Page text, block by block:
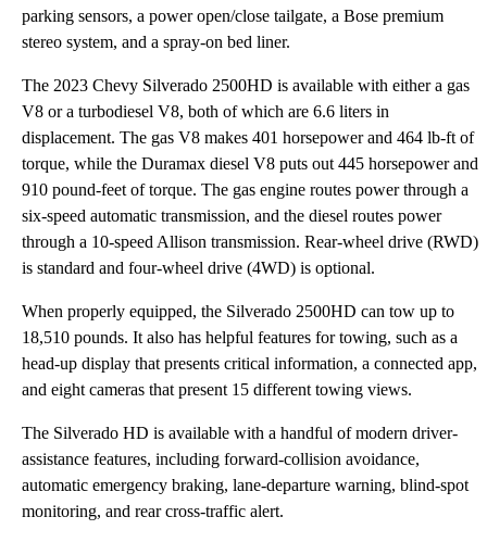
parking sensors, a power open/close tailgate, a Bose premium
stereo system, and a spray-on bed liner.
The 2023 Chevy Silverado 2500HD is available with either a gas
V8 or a turbodiesel V8, both of which are 6.6 liters in
displacement. The gas V8 makes 401 horsepower and 464 lb-ft of
torque, while the Duramax diesel V8 puts out 445 horsepower and
910 pound-feet of torque. The gas engine routes power through a
six-speed automatic transmission, and the diesel routes power
through a 10-speed Allison transmission. Rear-wheel drive (RWD)
is standard and four-wheel drive (4WD) is optional.
When properly equipped, the Silverado 2500HD can tow up to
18,510 pounds. It also has helpful features for towing, such as a
head-up display that presents critical information, a connected app,
and eight cameras that present 15 different towing views.
The Silverado HD is available with a handful of modern driver-
assistance features, including forward-collision avoidance,
automatic emergency braking, lane-departure warning, blind-spot
monitoring, and rear cross-traffic alert.